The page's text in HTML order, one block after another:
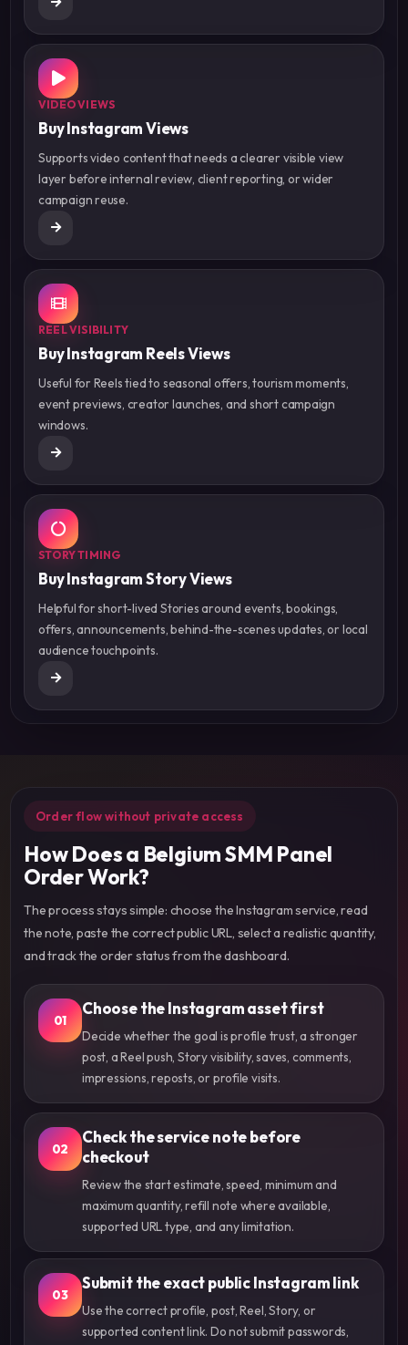
VIDEO VIEWS
Buy Instagram Views
Supports video content that needs a clearer visible view
layer before internal review, client reporting, or wider
campaign reuse.
REEL VISIBILITY
Buy Instagram Reels Views
Useful for Reels tied to seasonal offers, tourism moments,
event previews, creator launches, and short campaign
windows.
STORY TIMING
Buy Instagram Story Views
Helpful for short-lived Stories around events, bookings,
offers, announcements, behind-the-scenes updates, or local
audience touchpoints.
Order flow without private access
How Does a Belgium SMM Panel
Order Work?
The process stays simple: choose the Instagram service, read
the note, paste the correct public URL, select a realistic quantity,
and track the order status from the dashboard.
01
Choose the Instagram asset first
Decide whether the goal is profile trust, a stronger
post, a Reel push, Story visibility, saves, comments,
impressions, reposts, or profile visits.
02
Check the service note before
checkout
Review the start estimate, speed, minimum and
maximum quantity, refill note where available,
supported URL type, and any limitation.
03
Submit the exact public Instagram link
Use the correct profile, post, Reel, Story, or
supported content link. Do not submit passwords,